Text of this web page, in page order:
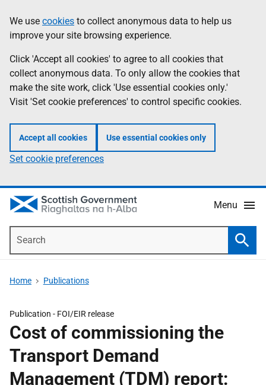
to
main
content
help
Information
We use cookies to collect anonymous data to help us
improve your site browsing experience.
Click 'Accept all cookies' to agree to all cookies that
collect anonymous data. To only allow the cookies that
make the site work, click 'Use essential cookies only.'
Visit 'Set cookie preferences' to control specific cookies.
Accept all cookies Use essential cookies only
Set cookie preferences
Menu
Home Publications
Publication - FOI/EIR release
Cost of commissioning the
Transport Demand
Management (TDM) report: